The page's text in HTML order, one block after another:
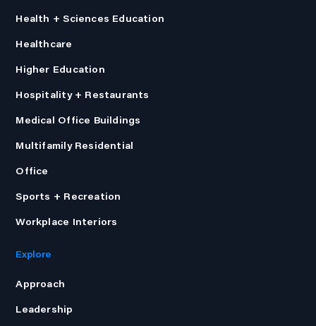
Health + Sciences Education
Healthcare
Higher Education
Hospitality + Restaurants
Medical Office Buildings
Multifamily Residential
Office
Sports + Recreation
Workplace Interiors
Explore
Approach
Leadership